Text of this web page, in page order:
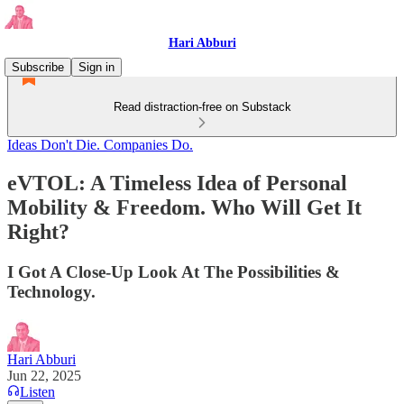
Hari Abburi
Subscribe
Sign in
Read distraction-free on Substack
Ideas Don't Die. Companies Do.
eVTOL: A Timeless Idea of Personal
Mobility & Freedom. Who Will Get It
Right?
I Got A Close-Up Look At The Possibilities &
Technology.
Hari Abburi
Jun 22, 2025
Listen